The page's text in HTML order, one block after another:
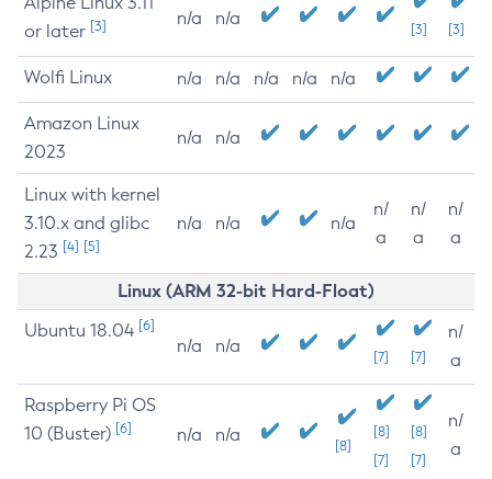
or later [3] n/a n/a
[3] [3]
Wolfi Linux n/a n/a n/a n/a n/a
Amazon Linux
2023
n/a n/a
Linux with kernel
3.10.x and glibc
2.23 [4] [5]
n/a n/a n/a
n/
a
n/
a
n/
a
Linux (ARM 32-bit Hard-Float)
Ubuntu 18.04 [6]
n/a n/a
[7] [7]
n/
a
Raspberry Pi OS
10 (Buster) [6] n/a n/a
[8]
[8]
[7]
[8]
[7]
n/
a